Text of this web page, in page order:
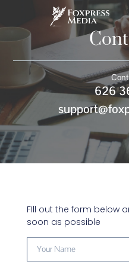
626
FIll out the form below
soon as possible